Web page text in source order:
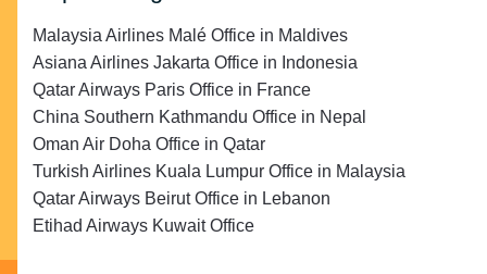
Malaysia Airlines Malé Office in Maldives
Asiana Airlines Jakarta Office in Indonesia
Qatar Airways Paris Office in France
China Southern Kathmandu Office in Nepal
Oman Air Doha Office in Qatar
Turkish Airlines Kuala Lumpur Office in Malaysia
Qatar Airways Beirut Office in Lebanon
Etihad Airways Kuwait Office